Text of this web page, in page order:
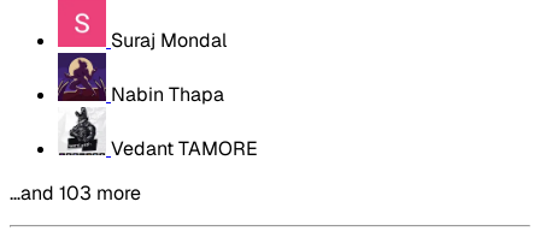
Suraj Mondal
Nabin Thapa
Vedant TAMORE
…and 103 more